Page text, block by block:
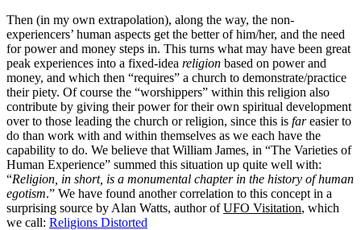
Then (in my own extrapolation), along the way, the non-
experiencers’ human aspects get the better of him/her, and the need
for power and money steps in. This turns what may have been great
peak experiences into a fixed-idea religion based on power and
money, and which then “requires” a church to demonstrate/practice
their piety. Of course the “worshippers” within this religion also
contribute by giving their power for their own spiritual development
over to those leading the church or religion, since this is fareasier to
do than work with and within themselves as we each have the
capability to do. We believe that William James, in “The Varieties of
Human Experience” summed this situation up quite well with:
“Religion, in short, is a monumental chapter in the history of human
egotism.” We have found another correlation to this concept in a
surprising source by Alan Watts, author ofUFO Visitation, which
we call: Religions Distorted